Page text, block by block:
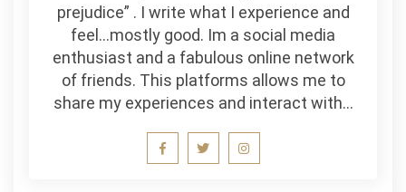
prejudice” . I write what I experience and
feel…mostly good. Im a social media
enthusiast and a fabulous online network
of friends. This platforms allows me to
share my experiences and interact with…